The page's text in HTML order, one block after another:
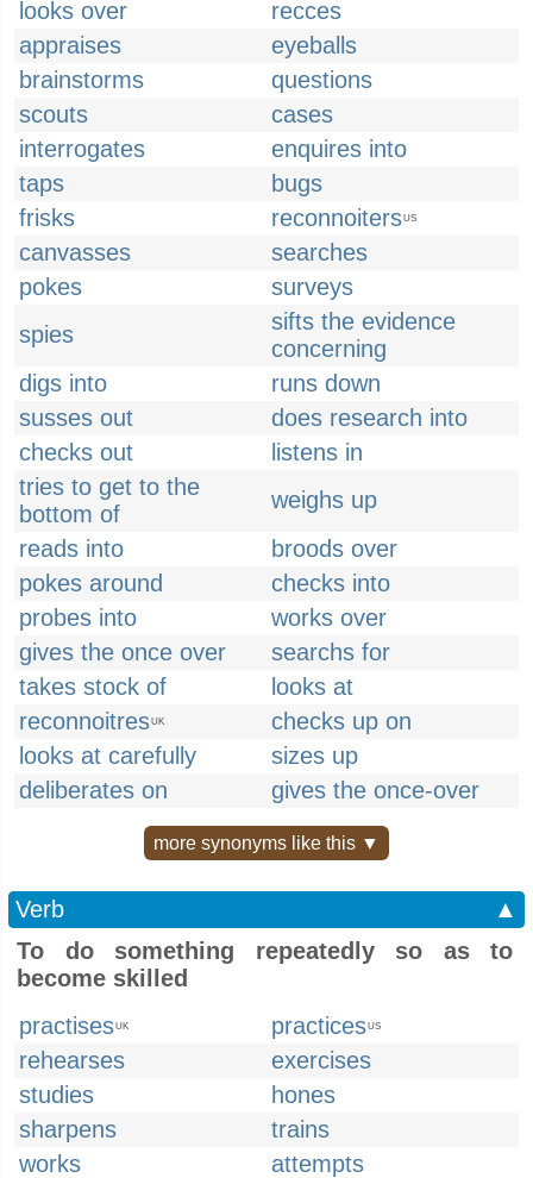
looks over
recces
appraises
eyeballs
brainstorms
questions
scouts
cases
interrogates
enquires into
taps
bugs
frisks
reconnoitersUS
canvasses
searches
pokes
surveys
spies
sifts the evidence
concerning
digs into
runs down
susses out
does research into
checks out
listens in
tries to get to the
bottom of
weighs up
reads into
broods over
pokes around
checks into
probes into
works over
gives the once over
searchs for
takes stock of
looks at
reconnoitresUK
checks up on
looks at carefully
sizes up
deliberates on
gives the once-over
more synonyms like this ▼
Verb
▲
To do something repeatedly so as to
become skilled
practisesUK practicesUS
rehearses
exercises
studies
hones
sharpens
trains
works
attempts